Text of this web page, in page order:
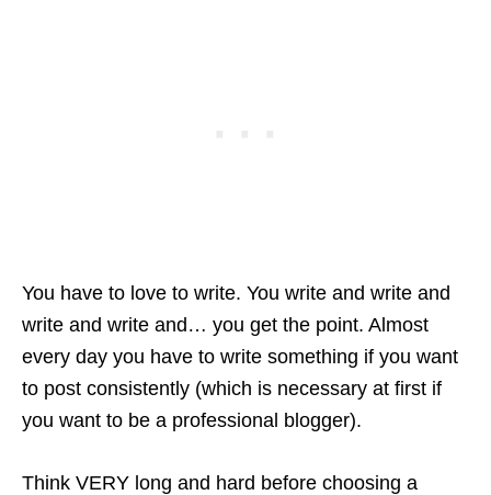
You have to love to write. You write and write and
write and write and… you get the point. Almost
every day you have to write something if you want
to post consistently (which is necessary at first if
you want to be a professional blogger).
Think VERY long and hard before choosing a